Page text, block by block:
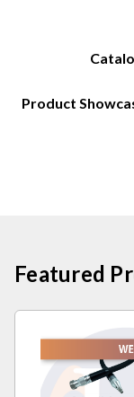
Product
Featured